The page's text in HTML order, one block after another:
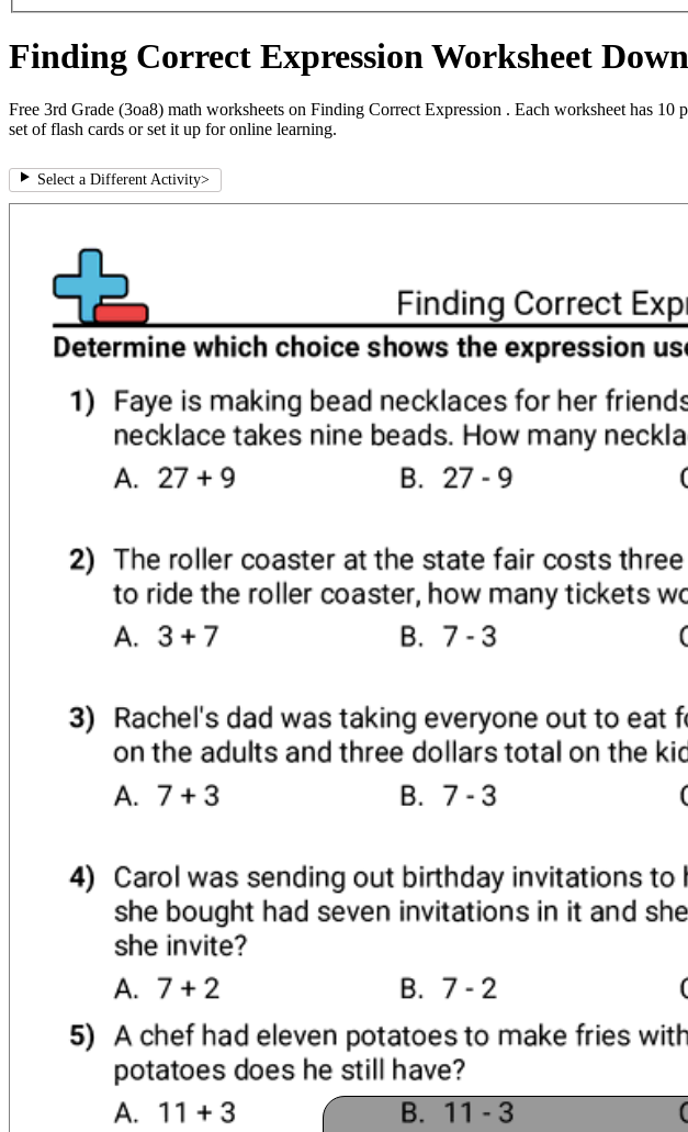
Finding Correct Expression Worksheet
Free 3rd Grade (3oa8) math worksheets on Finding Correct Expression . Each worksheet has
set of flash cards or set it up for online learning.
Select a Different Activity>